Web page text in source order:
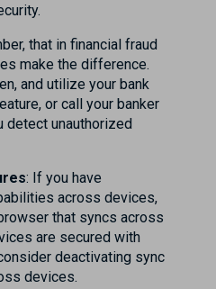
that in financial fraud
make the difference.
and utilize your bank
or call your banker
detect unauthorized
: If you have
across devices,
that syncs across
are secured with
deactivating sync
devices.